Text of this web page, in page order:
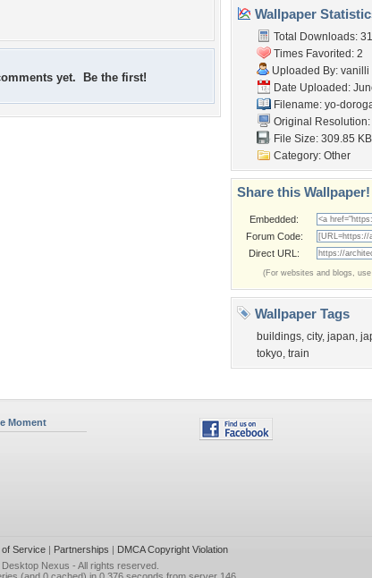
yet. Be the first!
Wallpaper
Total Downloads:
Times Favorited: 2
Uploaded By: vanilli
Date Uploaded:
Filename: yo-
Original
File Size: 309.85 KB
Category: Other
Share this Wallpaper!
Embedded:
Forum Code:
Direct URL:
(For websites and blogs,
Wallpaper Tags
buildings, city, japan,
tokyo, train
Moment
Service| Partnerships | DMCA Copyright Violation
Desktop Nexus - All rights reserved.